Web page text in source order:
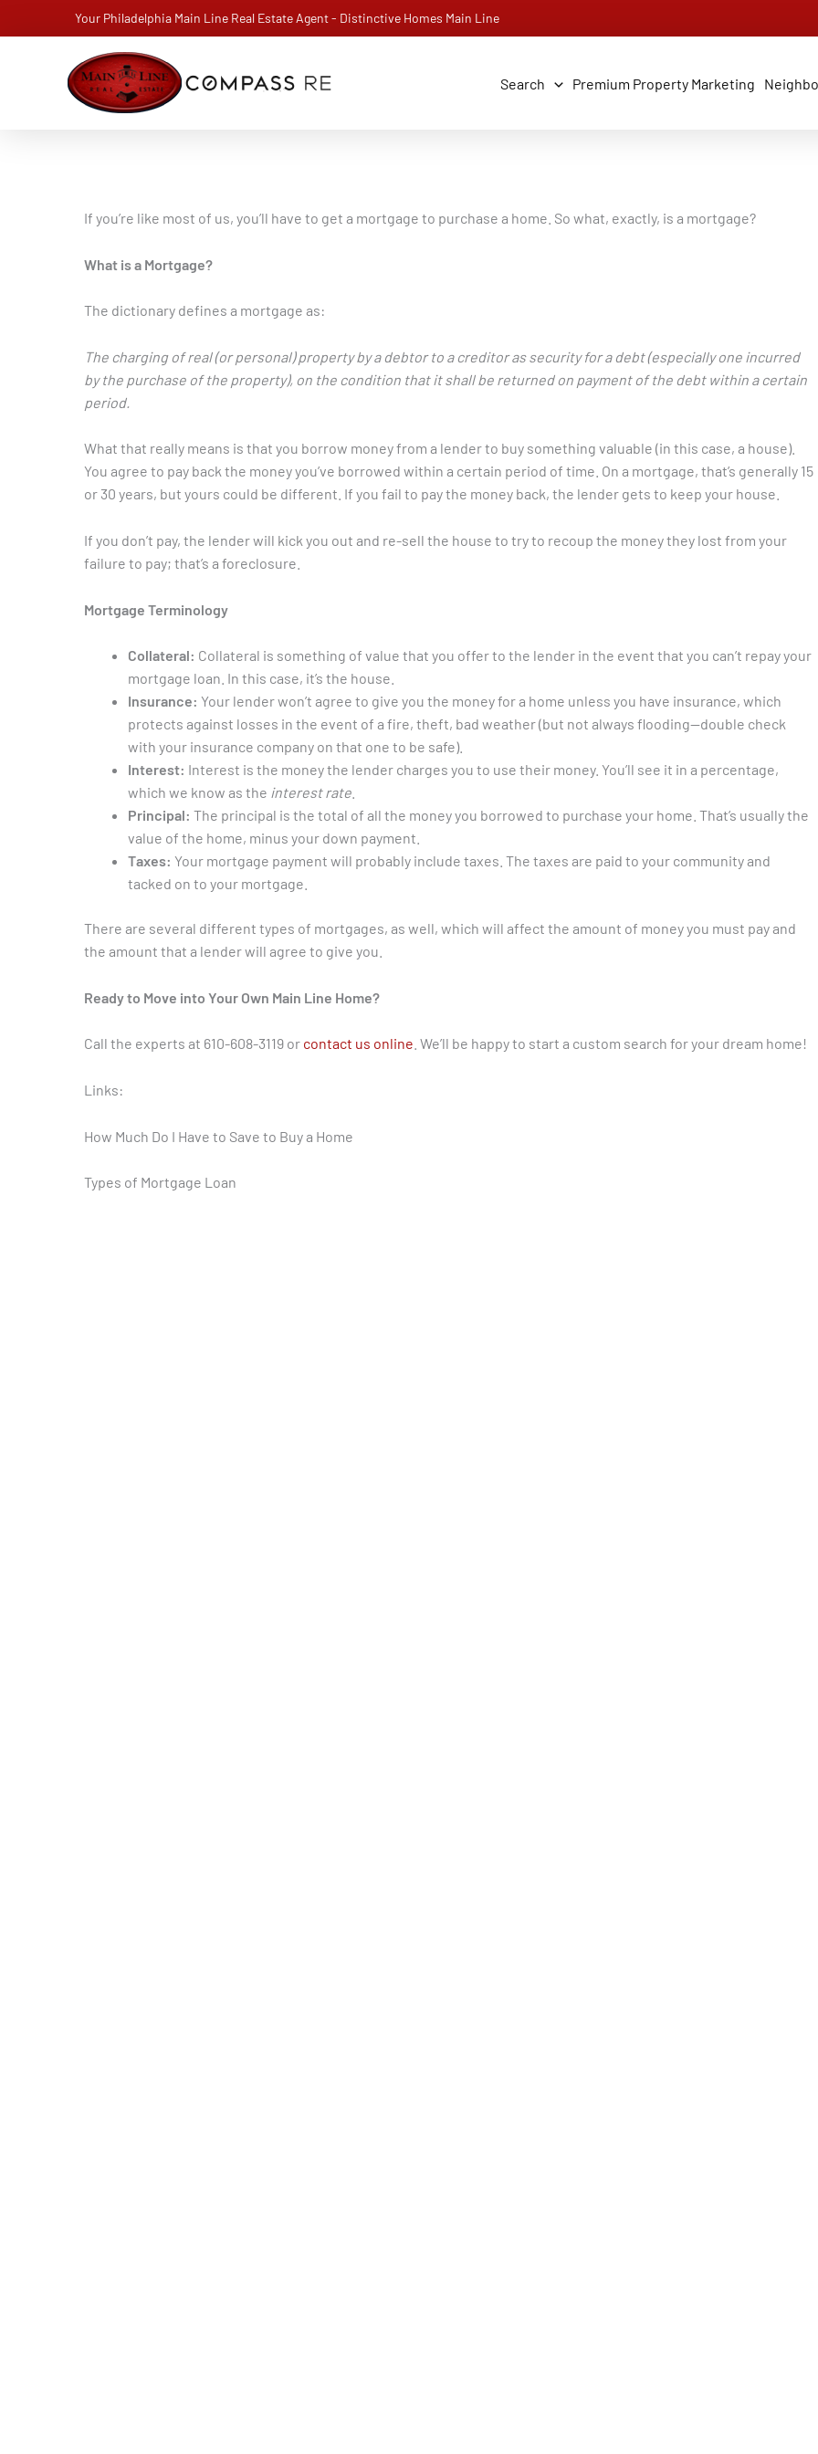
to
Your Philadelphia Main Line Real Estate Agent - Distinctive Homes Main Line
Search Premium Property Marketing
If you’re like most of us, you’ll have to get a mortgage to purchase a home. So what, exactly, is a mortgage?
What is a Mortgage?
The dictionary defines a mortgage as:
The charging of real (or personal) property by a debtor to a creditor as security for a debt (especially one incurred
by the purchase of the property), on the condition that it shall be returned on payment of the debt within a certain
period.
What that really means is that you borrow money from a lender to buy something valuable (in this case, a house).
You agree to pay back the money you’ve borrowed within a certain period of time. On a mortgage, that’s generally 15
or 30 years, but yours could be different. If you fail to pay the money back, the lender gets to keep your house.
If you don’t pay, the lender will kick you out and re-sell the house to try to recoup the money they lost from your
failure to pay; that’s a foreclosure.
Mortgage Terminology
Collateral: Collateral is something of value that you offer to the lender in the event that you can’t repay your
mortgage loan. In this case, it’s the house.
Insurance: Your lender won’t agree to give you the money for a home unless you have insurance, which
protects against losses in the event of a fire, theft, bad weather (but not always flooding—double check
with your insurance company on that one to be safe).
Interest: Interest is the money the lender charges you to use their money. You’ll see it in a percentage,
which we know as the interest rate
Principal: The principal is the total of all the money you borrowed to purchase your home. That’s usually the
value of the home, minus your down payment.
Taxes: Your mortgage payment will probably include taxes. The taxes are paid to your community and
tacked on to your mortgage.
There are several different types of mortgages, as well, which will affect the amount of money you must pay and
the amount that a lender will agree to give you.
Ready to Move into Your Own Main Line Home?
Call the experts at 610-608-3119 or contact us online . We’ll be happy to start a custom search for your dream home!
Links:
How Much Do I Have to Save to Buy a Home
Types of Mortgage Loan